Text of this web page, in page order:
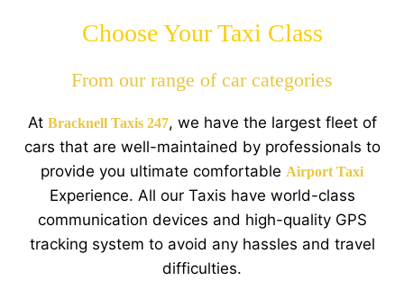
Choose Your Taxi Class
From our range of car categories
At Bracknell Taxis 247, we have the largest fleet of
cars that are well-maintained by professionals to
provide you ultimate comfortable Airport Taxi
Experience. All our Taxis have world-class
communication devices and high-quality GPS
tracking system to avoid any hassles and travel
difficulties.